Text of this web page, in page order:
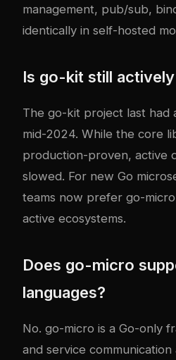
management, pub/sub,
identically in self-hosted
Is go-kit still
The go-kit project last had
mid-2024. While the core
production-proven, active
slowed. For new Go
teams now prefer go-
active ecosystems.
Does go-micro
languages?
No. go-micro is a Go-only
and service